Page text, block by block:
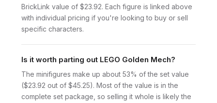
BrickLink value of $23.92. Each figure is linked above
with individual pricing if you're looking to buy or sell
specific characters.
Is it worth parting out LEGO Golden Mech?
The minifigures make up about 53% of the set value
($23.92 out of $45.25). Most of the value is in the
complete set package, so selling it whole is likely the